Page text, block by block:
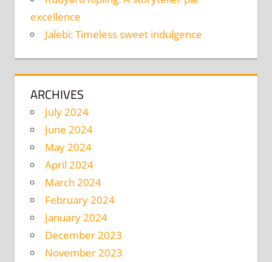
excellence
Jalebi: Timeless sweet indulgence
ARCHIVES
July 2024
June 2024
May 2024
April 2024
March 2024
February 2024
January 2024
December 2023
November 2023